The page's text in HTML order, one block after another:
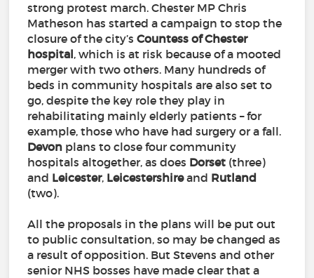
strong protest march. Chester MP Chris
Matheson has started a campaign to stop the
closure of the city’sCountess of Chester
hospital, which is at risk because of a mooted
merger with two others. Many hundreds of
beds in community hospitals are also set to
go, despite the key role they play in
rehabilitating mainly elderly patients – for
example, those who have had surgery or a fall.
Devon plans to close four community
hospitals altogether, as does Dorset (three)
and Leicester, Leicestershireand Rutland
(two).
All the proposals in the plans will be put out
to public consultation, so may be changed as
a result of opposition. But Stevens and other
senior NHS bosses have made clear that a